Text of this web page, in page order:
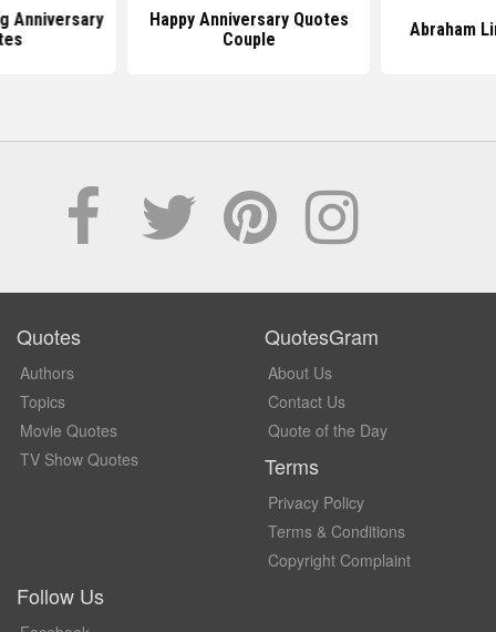
Anniversary
Happy Anniversary Quotes
Couple
Abraham
Quotes
Authors
Topics
Movie Quotes
TV Show Quotes
QuotesGram
About Us
Contact Us
Quote of the Day
Terms
Privacy Policy
Terms & Conditions
Copyright Complaint
Follow Us